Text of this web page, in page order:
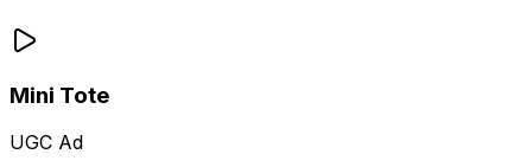
Mini Tote
UGC Ad